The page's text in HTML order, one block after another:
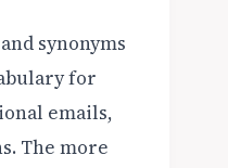
and synonyms
for
emails,
The more